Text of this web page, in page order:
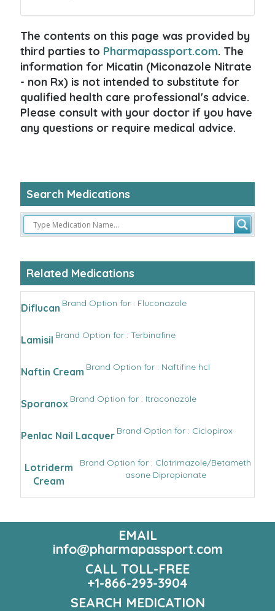
The contents on this page was provided by
third parties to Pharmapassport.com. The
information for Micatin (Miconazole Nitrate
- non Rx) is not intended to substitute for
qualified health care professional's advice.
Please consult with your doctor if you have
any questions or require medical advice.
Search Medications
Related Medications
Diflucan Brand Option for : Fluconazole
Lamisil Brand Option for : Terbinafine
Naftin Cream Brand Option for : Naftifine hcl
Sporanox Brand Option for : Itraconazole
Penlac Nail Lacquer Brand Option for : Ciclopirox
Lotriderm
Cream
Brand Option for : Clotrimazole/Betameth
asone Dipropionate
EMAIL
info@pharmapassport.com
CALL TOLL-FREE
+1-866-293-3904
SEARCH MEDICATION